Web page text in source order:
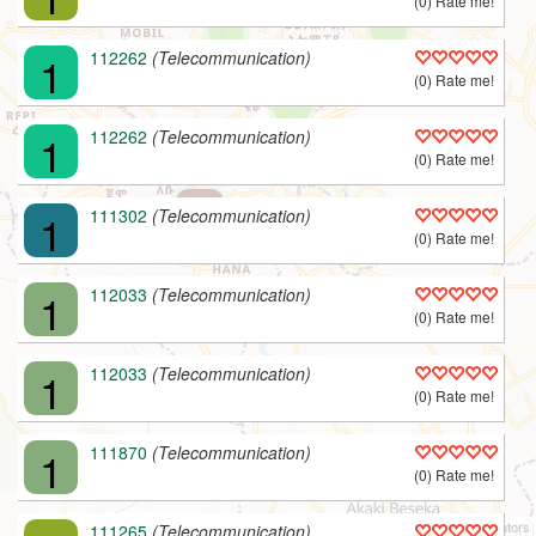
1 112262 (Telecommunication)
(0) Rate me!
1 112262 (Telecommunication)
(0) Rate me!
1 111302 (Telecommunication)
(0) Rate me!
1 112033 (Telecommunication)
(0) Rate me!
1 112033 (Telecommunication)
(0) Rate me!
1 111870 (Telecommunication)
(0) Rate me!
111265 (Telecommunication)
L
v1.9 | © 2008-2022B.A.M.E. P.L.C./OPG, © ODbL OpenStreetMapContributors